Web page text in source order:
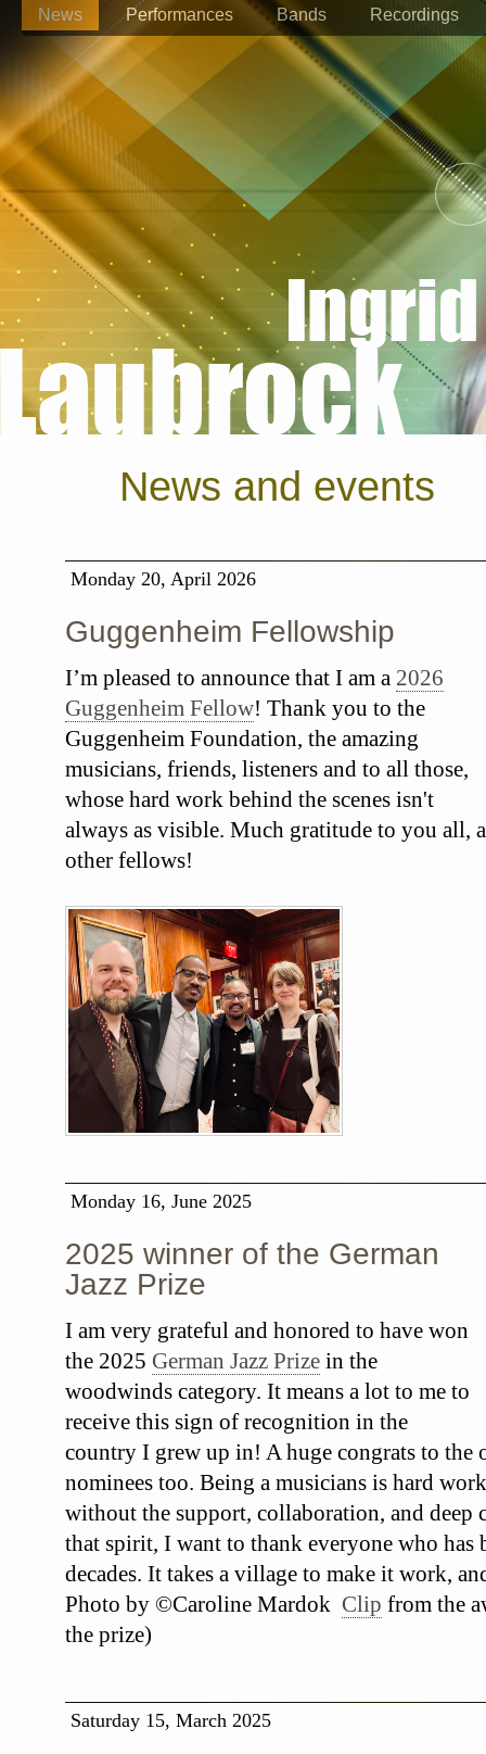
News Performances Bands Recordings
News and events
Monday 20, April 2026
Guggenheim Fellowship
I’m pleased to announce that I am a 2026
Guggenheim Fellow! Thank you to the
Guggenheim Foundation, the amazing
musicians, friends, listeners and to all those,
whose hard work behind the scenes isn't
always as visible. Much gratitude to you all,
other fellows!
Monday 16, June 2025
2025 winner of the German
Jazz Prize
I am very grateful and honored to have won
the 2025 German Jazz Prize in the
woodwinds category. It means a lot to me to
receive this sign of recognition in the
country I grew up in! A huge congrats to the
nominees too. Being a musicians is hard
without the support, collaboration, and deep
that spirit, I want to thank everyone who has
decades. It takes a village to make it work,
Photo by ©Caroline Mardok Clip from the
the prize)
Saturday 15, March 2025